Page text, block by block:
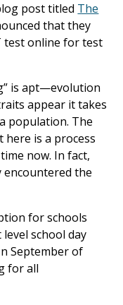
post titled The
that they
test online for test
is apt—evolution
appear it takes
population. The
is a process
now. In fact,
encountered the
for schools
school day
September of
for all